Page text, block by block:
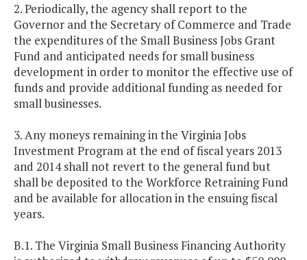
2. Periodically, the agency shall report to the
Governor and the Secretary of Commerce and Trade
the expenditures of the Small Business Jobs Grant
Fund and anticipated needs for small business
development in order to monitor the effective use of
funds and provide additional funding as needed for
small businesses.
3. Any moneys remaining in the Virginia Jobs
Investment Program at the end of fiscal years 2013
and 2014 shall not revert to the general fund but
shall be deposited to the Workforce Retraining Fund
and be available for allocation in the ensuing fiscal
years.
B.1. The Virginia Small Business Financing Authority